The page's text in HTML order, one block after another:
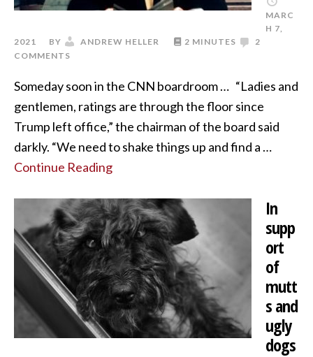
MARC
H 7,
2021
BY ANDREW HELLER 2 MINUTES
2
COMMENTS
Someday soon in the CNN boardroom … “Ladies and
gentlemen, ratings are through the floor since
Trump left office,” the chairman of the board said
darkly. “We need to shake things up and find a …
Continue Reading
In
supp
ort
of
mutt
s and
ugly
dogs